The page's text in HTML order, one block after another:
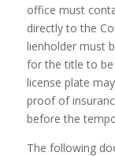
office must
directly to the
lienholder must
for the title to
license plate
proof of
before the
The following